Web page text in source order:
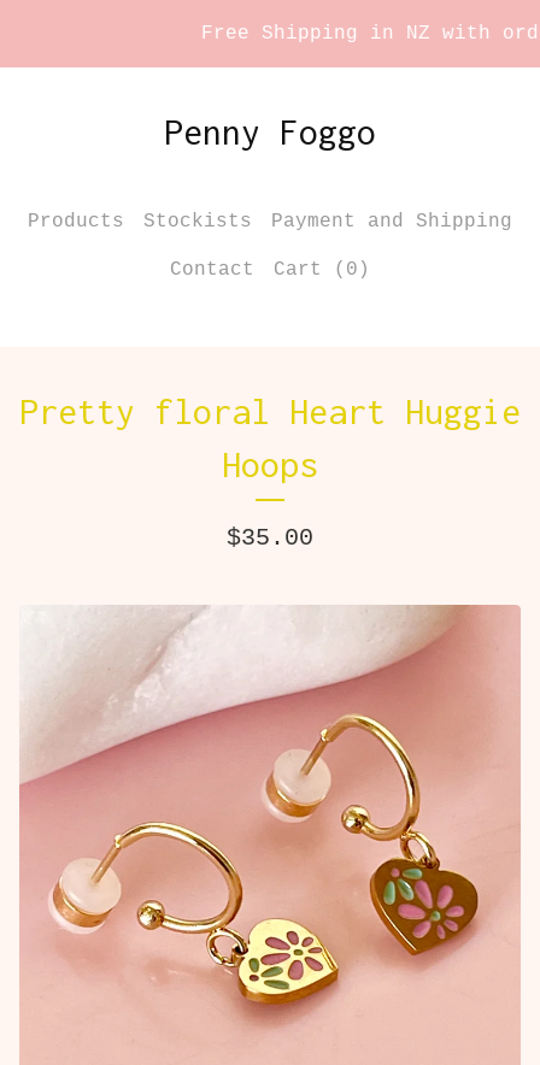
Free Shipping in NZ with
Penny Foggo
Products Stockists Payment and Shipping
Contact Cart ( 0 )
Pretty floral Heart Huggie
Hoops
$35.00